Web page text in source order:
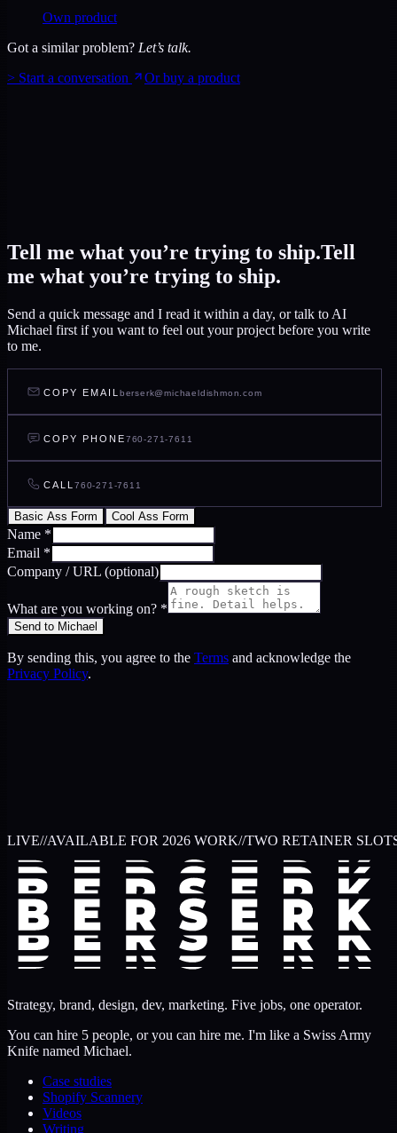
Own product
Got a similar problem? Let’s talk.
> Start a conversation Or buy a product
Tell me what you’re trying to ship.Tell
me what you’re trying to ship.
Send a quick message and I read it within a day, or talk to AI
Michael first if you want to feel out your project before you write
to me.
COPY EMAIL berserk@michaeldishmon.com
COPY PHONE760-271-7611
CALL 760-271-7611
Basic Ass Form Cool Ass Form
Name *
Email *
Company / URL (optional)
What are you working on? *
Send to Michael
By sending this, you agree to the Terms and acknowledge the
Privacy Policy.
LIVE//AVAILABLE FOR 2026 WORK//TWO RETAINER
Strategy, brand, design, dev, marketing. Five jobs, one operator.
You can hire 5 people, or you can hire me. I'm like a Swiss Army
Knife named Michael.
Case studies
Shopify Scannery
Videos
Writing